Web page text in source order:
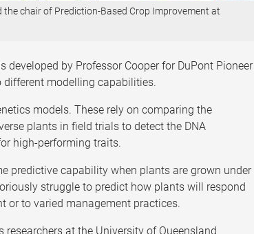
the chair of Prediction-Based Crop Improvement at
developed by Professor Cooper for DuPont Pioneer
modelling capabilities.
models. These rely on comparing the
plants in field trials to detect the DNA
high-performing traits.
predictive capability when plants are grown under
struggle to predict how plants will respond
or to varied management practices.
researchers at the University of Queensland